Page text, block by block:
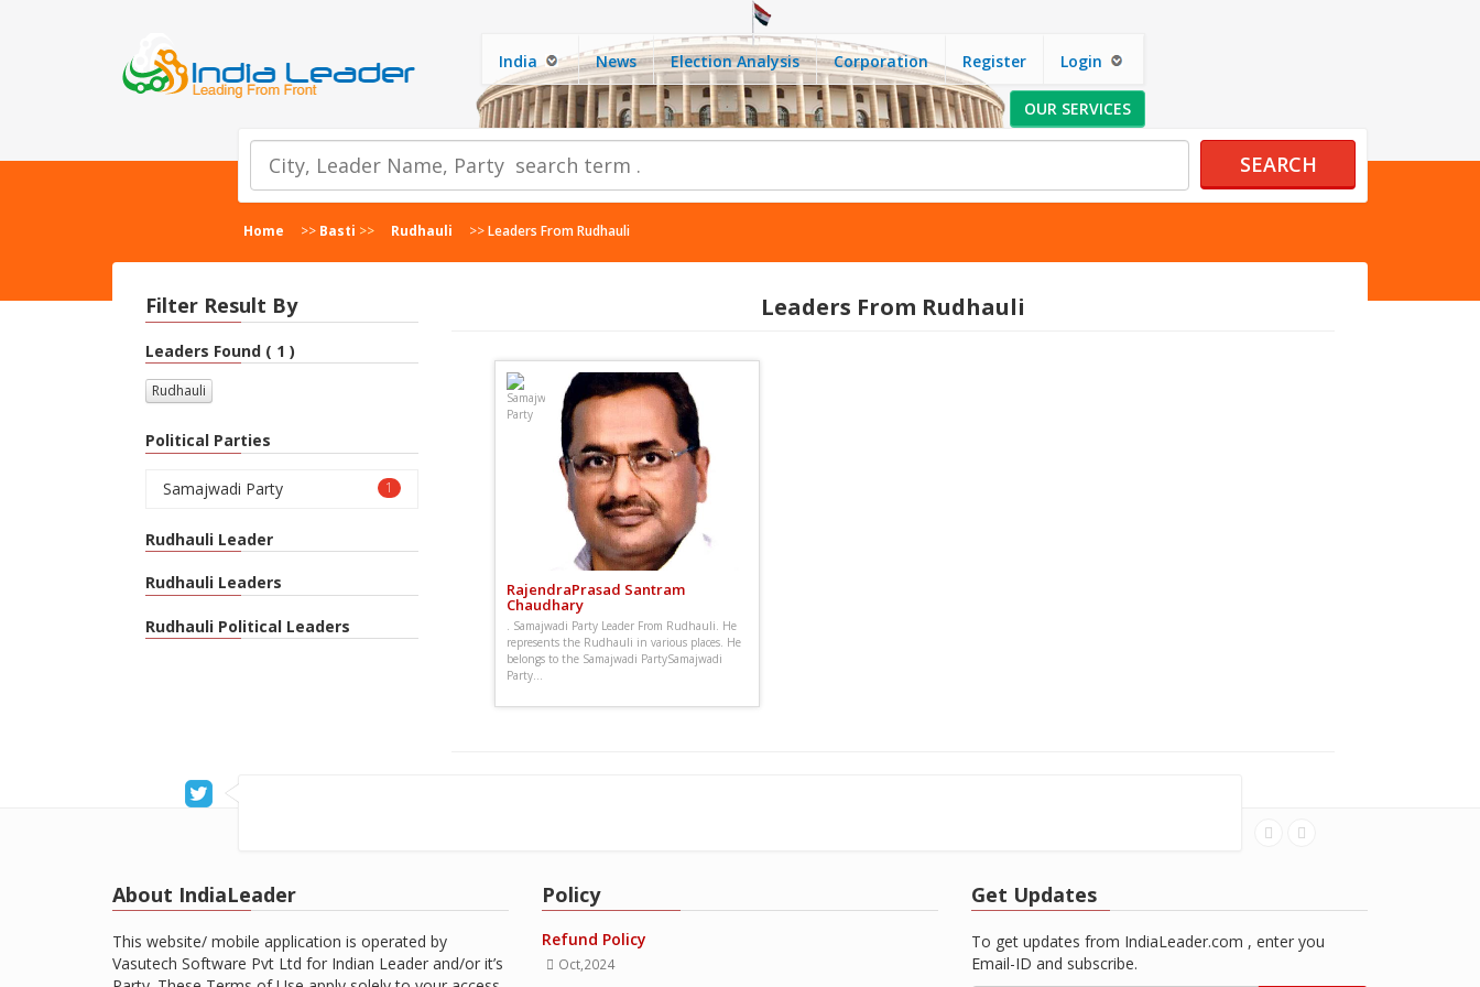
India News Election Analysis Corporation Register Login
OUR SERVICES
SEARCH
Home >> Basti >> Rudhauli >>Leaders From Rudhauli
Filter Result By
Leaders Found ( 1 )
Rudhauli
Political Parties
1
Samajwadi Party
Rudhauli Leader
Rudhauli Leaders
Rudhauli Political Leaders
Leaders From Rudhauli
RajendraPrasad Santram
Chaudhary
. Samajwadi Party Leader From Rudhauli. He
represents the Rudhauli in various places. He
belongs to the Samajwadi PartySamajwadi
Party...
About IndiaLeader
This website/ mobile application is operated by
Vasutech Software Pvt Ltd for Indian Leader and/or it’s
Policy
Refund Policy
Oct,2024
Get Updates
To get updates from IndiaLeader.com , enter you
Email-ID and subscribe.